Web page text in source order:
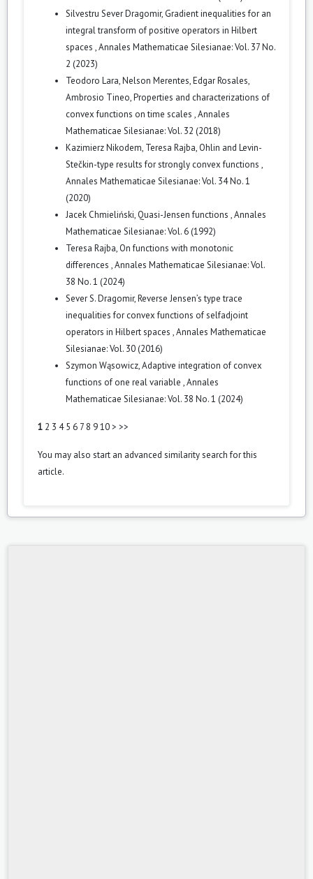
Silvestru Sever Dragomir, Gradient inequalities for an
integral transform of positive operators in Hilbert
spaces ,Annales Mathematicae Silesianae: Vol. 37 No.
2 (2023)
Teodoro Lara, Nelson Merentes, Edgar Rosales,
Ambrosio Tineo,Properties and characterizations of
convex functions on time scales ,Annales
Mathematicae Silesianae: Vol. 32 (2018)
Kazimierz Nikodem, Teresa Rajba, Ohlin and Levin-
Stečkin-type results for strongly convex functions ,
Annales Mathematicae Silesianae: Vol. 34 No. 1
(2020)
Jacek Chmieliński, Quasi-Jensen functions ,Annales
Mathematicae Silesianae: Vol. 6 (1992)
Teresa Rajba, On functions with monotonic
differences ,Annales Mathematicae Silesianae: Vol.
38 No. 1 (2024)
Sever S. Dragomir,Reverse Jensen’s type trace
inequalities for convex functions of selfadjoint
operators in Hilbert spaces ,Annales Mathematicae
Silesianae: Vol. 30 (2016)
Szymon Wąsowicz,Adaptive integration of convex
functions of one real variable ,Annales
Mathematicae Silesianae: Vol. 38 No. 1 (2024)
1 2 3 4 5 6 7 8 910> >>
You may also start an advanced similarity searchfor this
article.